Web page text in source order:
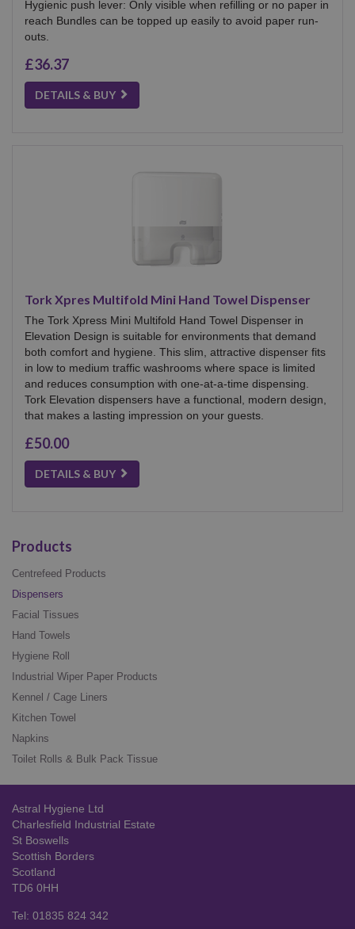
Hygienic push lever: Only visible when refilling or no paper in
reach Bundles can be topped up easily to avoid paper run-
outs.
£36.37
DETAILS & BUY
Tork Xpres Multifold Mini Hand Towel Dispenser
The Tork Xpress Mini Multifold Hand Towel Dispenser in
Elevation Design is suitable for environments that demand
both comfort and hygiene. This slim, attractive dispenser fits
in low to medium traffic washrooms where space is limited
and reduces consumption with one-at-a-time dispensing.
Tork Elevation dispensers have a functional, modern design,
that makes a lasting impression on your guests.
£50.00
DETAILS & BUY
Products
Centrefeed Products
Dispensers
Facial Tissues
Hand Towels
Hygiene Roll
Industrial Wiper Paper Products
Kennel / Cage Liners
Kitchen Towel
Napkins
Toilet Rolls & Bulk Pack Tissue
Astral Hygiene Ltd
Charlesfield Industrial Estate
St Boswells
Scottish Borders
Scotland
TD6 0HH
Tel: 01835 824 342